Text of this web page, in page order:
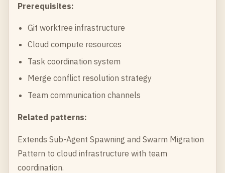
Prerequisites:
Git worktree infrastructure
Cloud compute resources
Task coordination system
Merge conflict resolution strategy
Team communication channels
Related patterns:
ExtendsSub-Agent Spawning andSwarm Migration
Pattern to cloud infrastructure with team
coordination.